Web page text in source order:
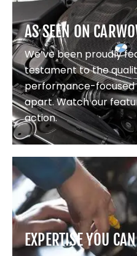
AS SEEN ON
We’ve been proudly
testament to the
performance-focused
apart. Watch our
action.
EXPERTISE YOU